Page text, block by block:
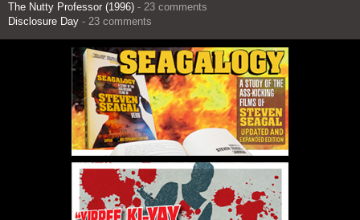
The Nutty Professor (1996) - 23 comments
Disclosure Day - 23 comments